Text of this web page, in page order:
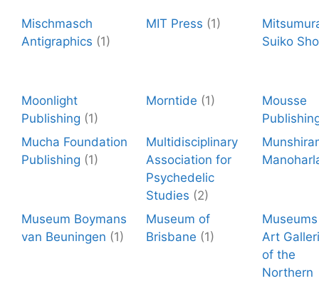
Mischmasch
Antigraphics (1)
MIT Press (1)
Suiko
Moonlight
Publishing (1)
Morntide (1)
Mousse
Mucha Foundation
Publishing (1)
Multidisciplinary
Association for
Psychedelic
Studies (2)
Museum Boymans
van Beuningen (1)
Museum of
Brisbane (1)
Art
of the
Northern